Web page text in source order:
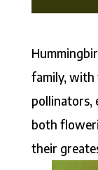
family, with
pollinators,
both
their